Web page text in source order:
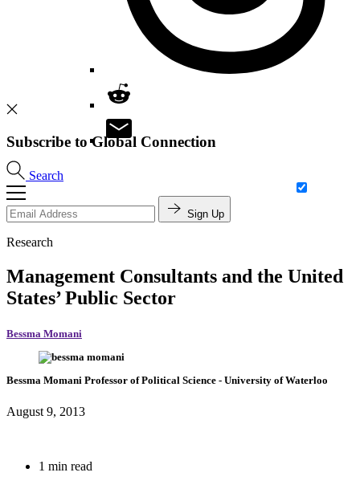
Search
Subscribe to Global Connection
Sign Up
Research
Management Consultants and the United
States’ Public Sector
Bessma Momani
Bessma Momani Professor of Political Science - University of Waterloo
August 9, 2013
1 min read